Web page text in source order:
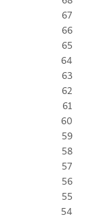
67
66
65
64
63
62
61
60
59
58
57
56
55
54